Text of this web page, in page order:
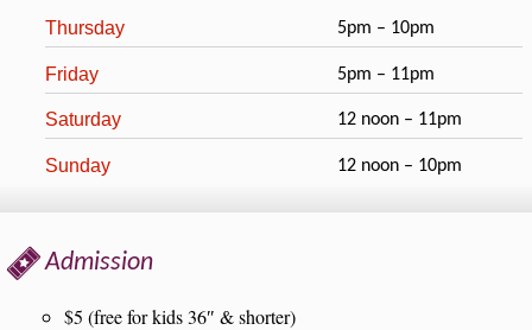
Thursday 5pm – 10pm
Friday 5pm – 11pm
Saturday 12 noon – 11pm
Sunday 12 noon – 10pm
Admission
$5 (free for kids 36″ & shorter)